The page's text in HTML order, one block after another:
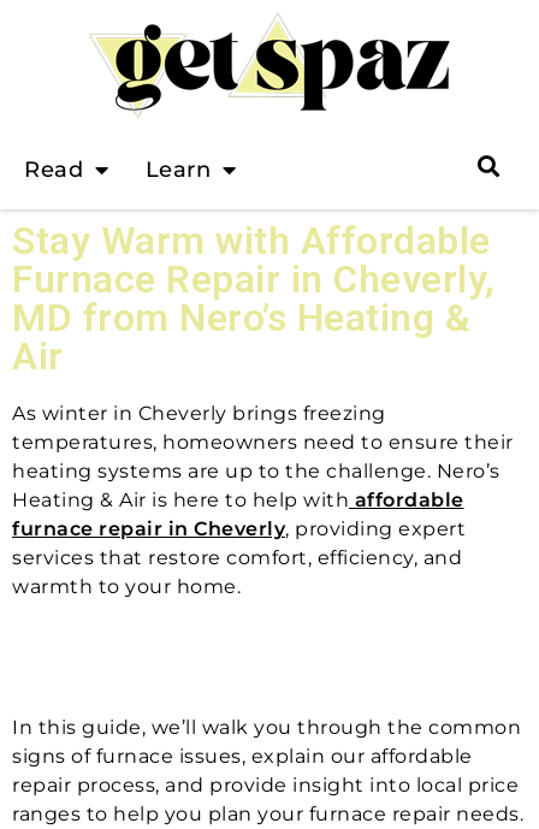
Read Learn
Stay Warm with Affordable
Furnace Repair in Cheverly,
MD from Nero’s Heating &
Air
As winter in Cheverly brings freezing
temperatures, homeowners need to ensure their
heating systems are up to the challenge. Nero’s
Heating & Air is here to help with affordable
furnace repair in Cheverly, providing expert
services that restore comfort, efficiency, and
warmth to your home.
In this guide, we’ll walk you through the common
signs of furnace issues, explain our affordable
repair process, and provide insight into local price
ranges to help you plan your furnace repair needs.